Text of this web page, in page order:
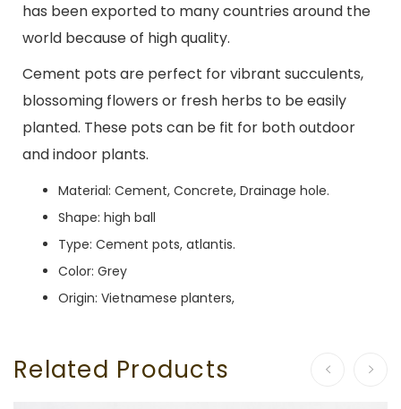
has been exported to many countries around the
world because of high quality.
Cement pots are perfect for vibrant succulents,
blossoming flowers or fresh herbs to be easily
planted. These pots can be fit for both outdoor
and indoor plants.
Material: Cement, Concrete, Drainage hole.
Shape: high ball
Type: Cement pots, atlantis.
Color: Grey
Origin: Vietnamese planters,
Related Products